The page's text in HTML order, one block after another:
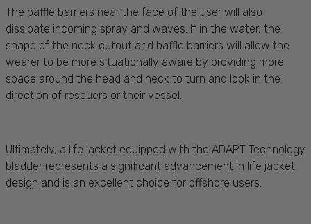
The baffle barriers near the face of the user will also
dissipate incoming spray and waves. If in the water, the
shape of the neck cutout and baffle barriers will allow the
wearer to be more situationally aware by providing more
space around the head and neck to turn and look in the
direction of rescuers or their vessel.
Ultimately, a life jacket equipped with the ADAPT Technology
bladder represents a significant advancement in life jacket
design and is an excellent choice for offshore users.